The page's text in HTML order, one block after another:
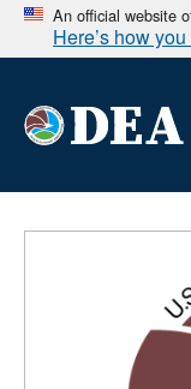
An official website
Here’s how